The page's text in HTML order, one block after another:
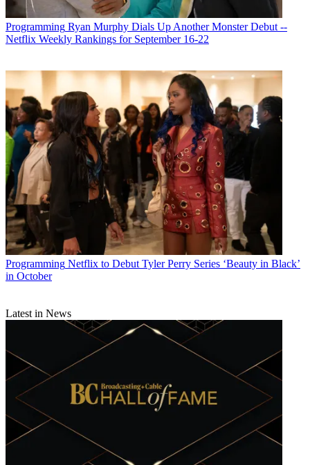
Programming Ryan Murphy Dials Up Another Monster Debut --
Netflix Weekly Rankings for September 16-22
Programming Netflix to Debut Tyler Perry Series ‘Beauty in Black’
in October
Latest in News